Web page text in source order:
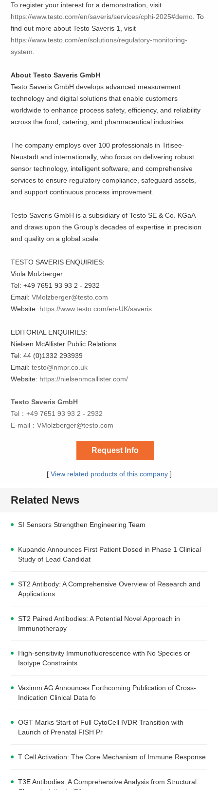
To register your interest for a demonstration, visit
https://www.testo.com/en/saveris/services/cphi-2025#demo. To
find out more about Testo Saveris 1, visit
https://www.testo.com/en/solutions/regulatory-monitoring-
system.
About Testo Saveris GmbH
Testo Saveris GmbH develops advanced measurement
technology and digital solutions that enable customers
worldwide to enhance process safety, efficiency, and reliability
across the food, catering, and pharmaceutical industries.
The company employs over 100 professionals in Titisee-
Neustadt and internationally, who focus on delivering robust
sensor technology, intelligent software, and comprehensive
services to ensure regulatory compliance, safeguard assets,
and support continuous process improvement.
Testo Saveris GmbH is a subsidiary of Testo SE & Co. KGaA
and draws upon the Group’s decades of expertise in precision
and quality on a global scale.
TESTO SAVERIS ENQUIRIES:
Viola Molzberger
Tel: +49 7651 93 93 2 - 2932
Email:VMolzberger@testo.com
Website: https://www.testo.com/en-UK/saveris
EDITORIAL ENQUIRIES:
Nielsen McAllister Public Relations
Tel: 44 (0)1332 293939
Email:testo@nmpr.co.uk
Website: https://nielsenmcallister.com/
Testo Saveris GmbH
Tel：+49 7651 93 93 2 - 2932
E-mail：VMolzberger@testo.com
Request Info
[ View related products of this company]
Related News
SI Sensors Strengthen Engineering Team
Kupando Announces First Patient Dosed in Phase 1 Clinical
Study of Lead Candidat
ST2 Antibody: A Comprehensive Overview of Research and
Applications
ST2 Paired Antibodies: A Potential Novel Approach in
Immunotherapy
High-sensitivity Immunofluorescence with No Species or
Isotype Constraints
Vaximm AG Announces Forthcoming Publication of Cross-
Indication Clinical Data fo
OGT Marks Start of Full CytoCell IVDR Transition with
Launch of Prenatal FISH Pr
T Cell Activation: The Core Mechanism of Immune Response
T3E Antibodies: A Comprehensive Analysis from Structural